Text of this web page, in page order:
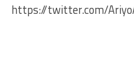
https://twitter.com/